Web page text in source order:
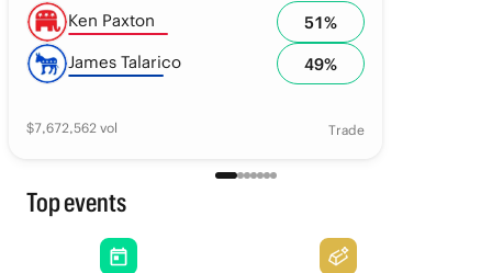
Ken Paxton 51%
James Talarico
49%
$7,672,562 vol Trade
Top events